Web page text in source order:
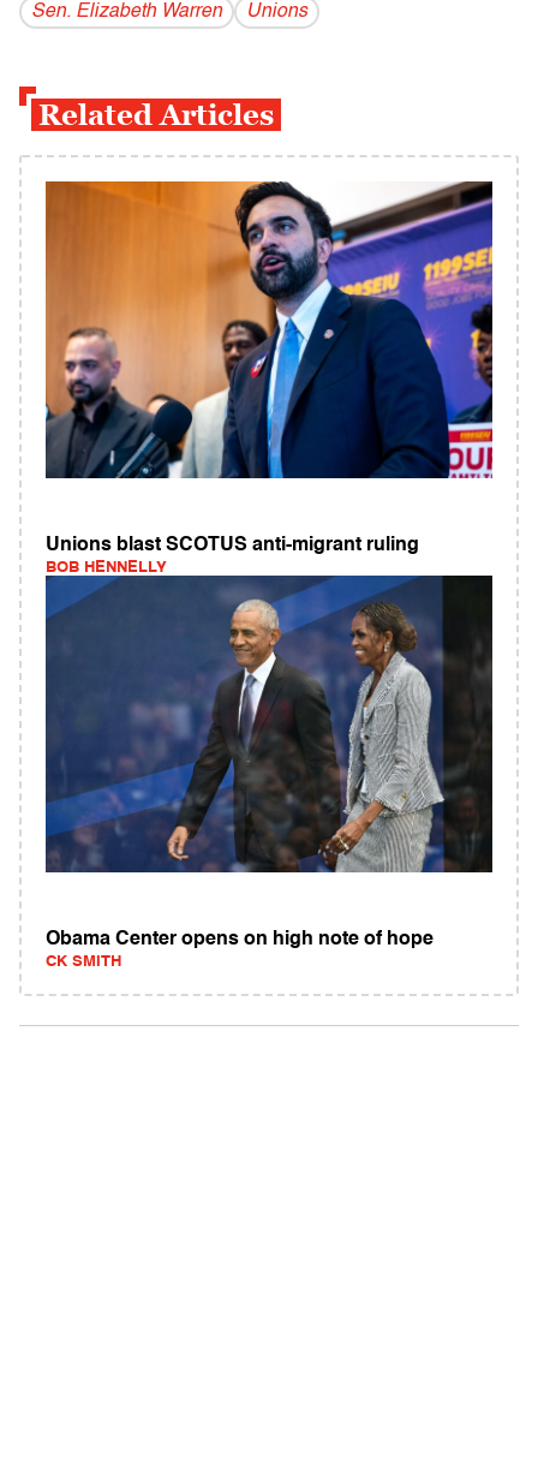
Sen. Elizabeth Warren
Unions
Related Articles
Unions blast SCOTUS anti-migrant ruling
BOB HENNELLY
Obama Center opens on high note of hope
CK SMITH